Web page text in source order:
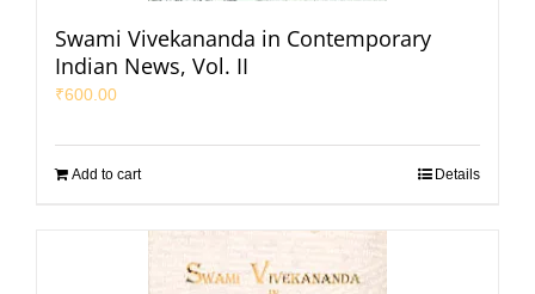
Swami Vivekananda in Contemporary
Indian News, Vol. II
₹600.00
Add to cart Details